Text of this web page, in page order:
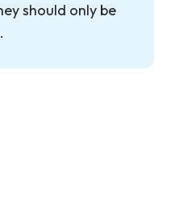
should only be